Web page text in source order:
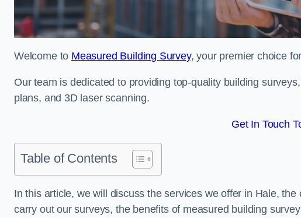
Welcome to Measured Building Survey, your premier choice
Our team is dedicated to providing top-quality building
plans, and 3D laser scanning.
Get In Touch
Table of Contents
In this article, we will discuss the services we offer in Hale,
carry out our surveys, the benefits of measured building